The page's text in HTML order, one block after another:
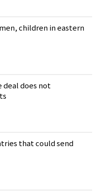
children in eastern
deal does not
that could send